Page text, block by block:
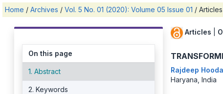
Home / Archives / Vol. 5 No. 01 (2020): Volume 05 Issue 01 / Articles
On this page
1. Abstract
2. Keywords
Articles
Rajdeep Hooda
Haryana, India